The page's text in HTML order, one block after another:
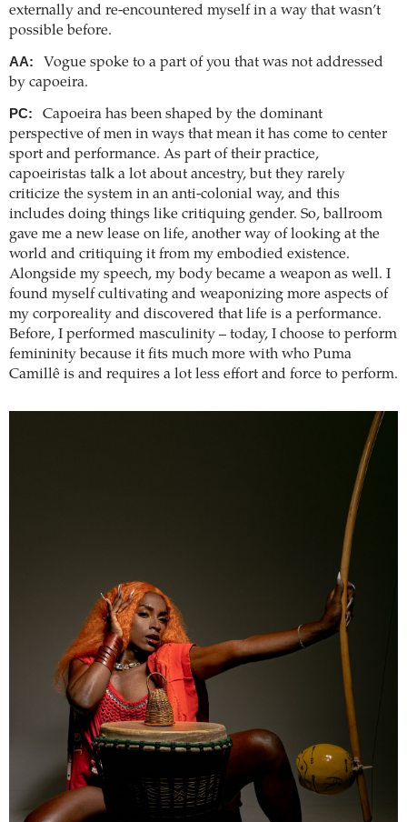
externally and re-encountered myself in a way that wasn’t
possible before.
AA:
Vogue spoke to a part of you that was not addressed
by capoeira.
PC:
Capoeira has been shaped by the dominant
perspective of men in ways that mean it has come to center
sport and performance. As part of their practice,
capoeiristas talk a lot about ancestry, but they rarely
criticize the system in an anti-colonial way, and this
includes doing things like critiquing gender. So, ballroom
gave me a new lease on life, another way of looking at the
world and critiquing it from my embodied existence.
Alongside my speech, my body became a weapon as well. I
found myself cultivating and weaponizing more aspects of
my corporeality and discovered that life is a performance.
Before, I performed masculinity – today, I choose to perform
femininity because it fits much more with who Puma
Camillê is and requires a lot less effort and force to perform.